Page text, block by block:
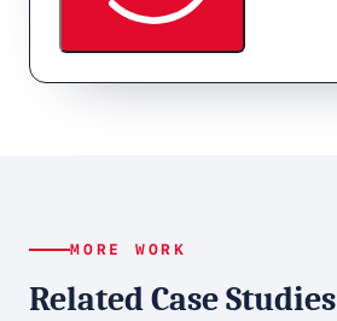
MORE WORK
Related Case Studies